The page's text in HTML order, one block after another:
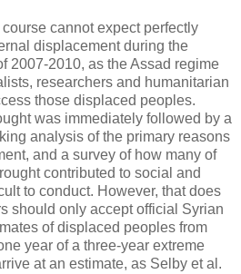
course cannot expect perfectly
displacement during the
2007-2010, as the Assad regime
researchers and humanitarian
those displaced peoples.
was immediately followed by a
analysis of the primary reasons
and a survey of how many of
contributed to social and
to conduct. However, that does
should only accept official Syrian
of displaced peoples from
year of a three-year extreme
at an estimate, as Selby et al.